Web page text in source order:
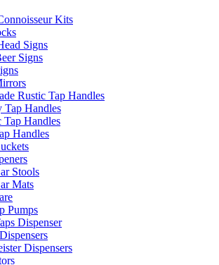
Kits
Signs
Signs
Rustic Tap Handles
Tap Handles
Tap Handles
Handles
Stools
Mats
Pumps
Dispenser
Dispensers